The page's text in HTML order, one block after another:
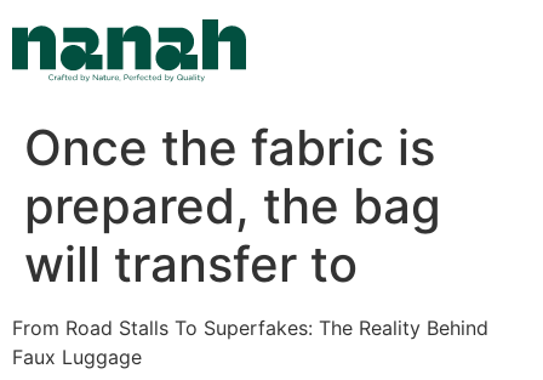
content
Once the fabric is
prepared, the bag
will transfer to
From Road Stalls To Superfakes: The Reality Behind
Faux Luggage